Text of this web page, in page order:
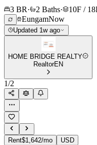
3 BR· 2 Baths· 10F /
EungamNow
Updated 1w ago
HOME BRIDGE REALTY
RealtorEN
1/2
Rent$1,642/mo
USD